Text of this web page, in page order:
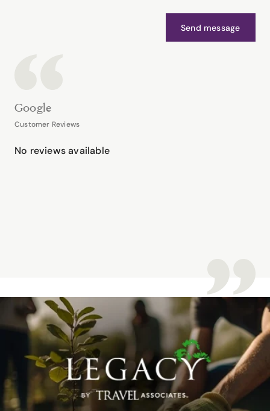
Send message
Google
Customer Reviews
No reviews available